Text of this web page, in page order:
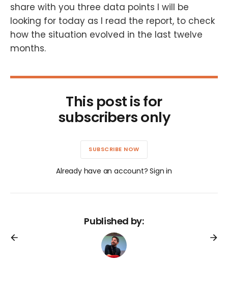
share with you three data points I will be
looking for today as I read the report, to check
how the situation evolved in the last twelve
months.
This post is for
subscribers only
SUBSCRIBE NOW
Already have an account? Sign in
Published by: